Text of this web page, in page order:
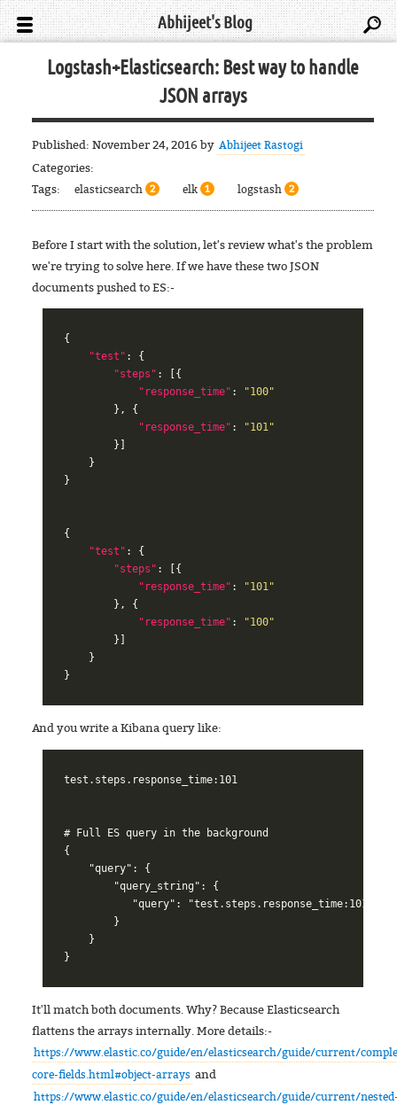
Abhijeet's Blog
Logstash+Elasticsearch: Best way to handle
JSON arrays
Published: November 24, 2016by Abhijeet Rastogi
Categories:
Tags:
elasticsearch 2 elk 1 logstash 2
Before I start with the solution, let's review what's the problem
we're trying to solve here. If we have these two JSON
documents pushed to ES:-
{
"test" :
{
"steps" :
[{
"response_time" :
"100"
},
{
"response_time" :
"101"
}]
}
}
{
"test" :
{
"steps" :
[{
"response_time" :
"101"
},
{
"response_time" :
"100"
}]
}
}
And you write a Kibana query like:
test.steps.response_time:101
# Full ES query in the background
{
    "query": {
        "query_string": {
           "query": "test.steps.response_time:101"
        }
    }
It'll match both documents. Why? Because Elasticsearch
flattens the arrays internally. More details:-
https://www.elastic.co/guide/en/elasticsearch/guide/current/
core-fields.html#object-arrays and
https://www.elastic.co/guide/en/elasticsearch/guide/current/